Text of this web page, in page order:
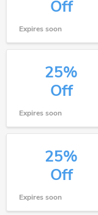
Off
Expires soon
25%
Off
Expires soon
25%
Off
Expires soon